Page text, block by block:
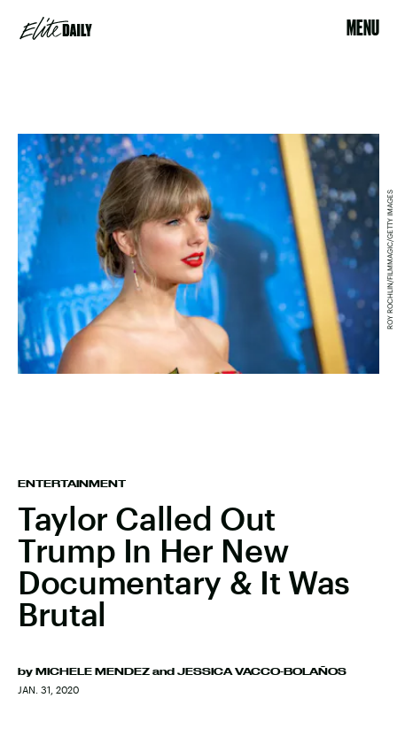
MENU
ENTERTAINMENT
Taylor Called Out
Trump In Her New
Documentary & It Was
Brutal
by MICHELE MENDEZ and JESSICA VACCO-BOLAÑOS
JAN. 31, 2020
ROY ROCHLIN/FILMMAGIC/GETTY IMAGES